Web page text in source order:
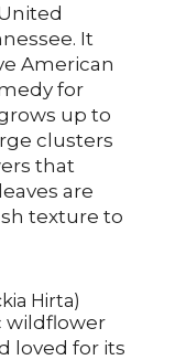
It
American
for
up to
clusters
that
are
texture to
Hirta)
wildflower
loved for its